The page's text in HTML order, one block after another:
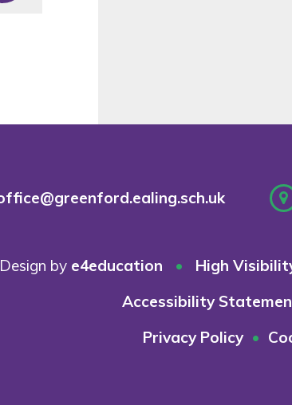
by e4education • High
Accessibility
Privacy Policy •